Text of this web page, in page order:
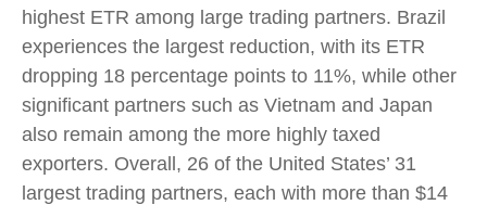
highest ETR among large trading partners. Brazil
experiences the largest reduction, with its ETR
dropping 18 percentage points to 11%, while other
significant partners such as Vietnam and Japan
also remain among the more highly taxed
exporters. Overall, 26 of the United States’ 31
largest trading partners, each with more than $14